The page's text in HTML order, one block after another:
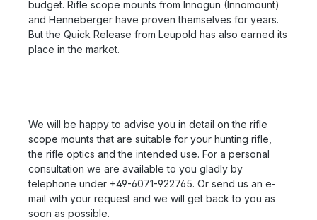
budget. Rifle scope mounts from Innogun (Innomount)
and Henneberger have proven themselves for years.
But the Quick Release from Leupold has also earned its
place in the market.
We will be happy to advise you in detail on the rifle
scope mounts that are suitable for your hunting rifle,
the rifle optics and the intended use. For a personal
consultation we are available to you gladly by
telephone under +49-6071-922765. Or send us an e-
mail with your request and we will get back to you as
soon as possible.